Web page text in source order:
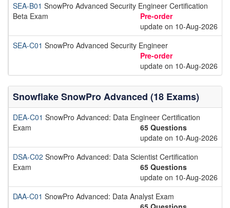
SEA-B01 SnowPro Advanced Security Engineer Certification
Beta Exam
Pre-order
update on 10-Aug-2026
SEA-C01 SnowPro Advanced Security Engineer
Pre-order
update on 10-Aug-2026
Snowflake SnowPro Advanced (18 Exams)
DEA-C01 SnowPro Advanced: Data Engineer Certification
Exam
65 Questions
update on 10-Aug-2026
DSA-C02 SnowPro Advanced: Data Scientist Certification
Exam
65 Questions
update on 10-Aug-2026
DAA-C01 SnowPro Advanced: Data Analyst Exam